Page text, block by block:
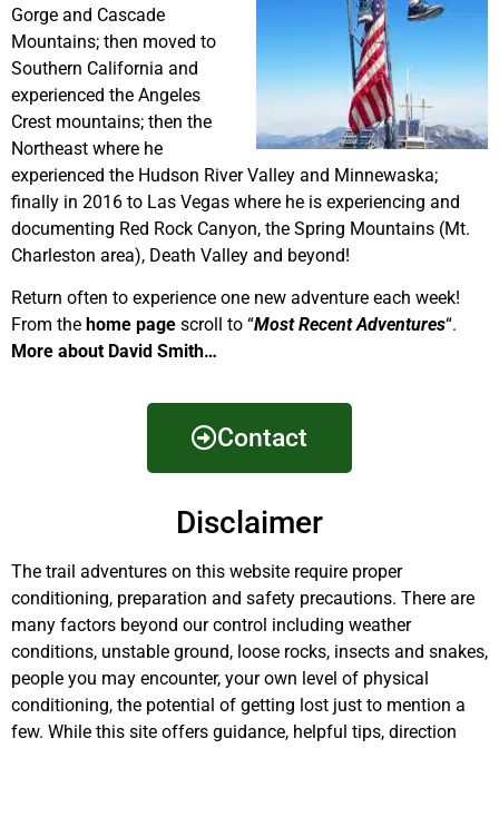
Gorge and Cascade
Mountains; then moved to
Southern California and
experienced the Angeles
Crest mountains; then the
Northeast where he
experienced the Hudson River Valley and Minnewaska;
finally in 2016 to Las Vegas where he is experiencing and
documenting Red Rock Canyon, the Spring Mountains (Mt.
Charleston area), Death Valley and beyond!
Return often to experience one new adventure each week!
From the home page scroll to “Most Recent Adventures“.
More about David Smith…
Contact
Disclaimer
The trail adventures on this website require proper
conditioning, preparation and safety precautions. There are
many factors beyond our control including weather
conditions, unstable ground, loose rocks, insects and snakes,
people you may encounter, your own level of physical
conditioning, the potential of getting lost just to mention a
few. While this site offers guidance, helpful tips, direction